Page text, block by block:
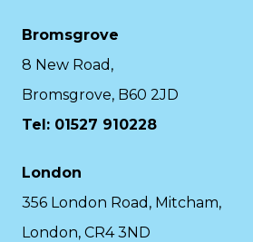
Bromsgrove
8 New Road,
Bromsgrove, B60 2JD
Tel: 01527 910228
London
356 London Road, Mitcham,
London, CR4 3ND